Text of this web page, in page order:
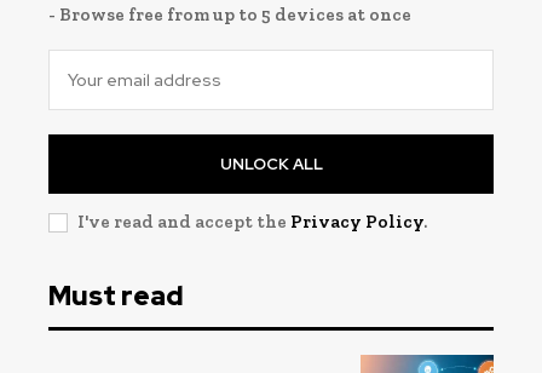
- Browse free from up to 5 devices at once
UNLOCK ALL
I've read and accept the Privacy Policy.
Must read